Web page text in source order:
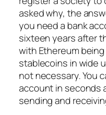
asked why, the
you need a bank
sixteen years after
with Ethereum
stablecoins in wide
not necessary. You
account in seconds
sending and